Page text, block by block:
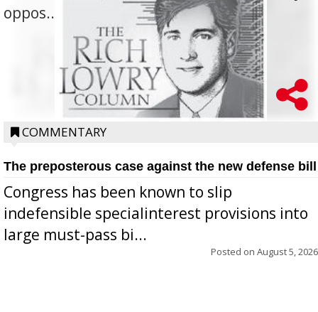
oppos...
COMMENTARY
The preposterous case against the new defense bill
Congress has been known to slip
indefensible specialinterest provisions into
large must-pass bi...
Posted on August 5, 2026